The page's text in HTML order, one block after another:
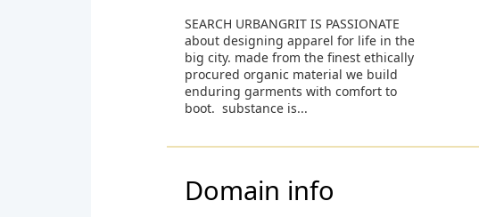
SEARCH URBANGRIT IS PASSIONATE
about designing apparel for life in the
big city. made from the finest ethically
procured organic material we build
enduring garments with comfort to
boot. substance is...
Domain info